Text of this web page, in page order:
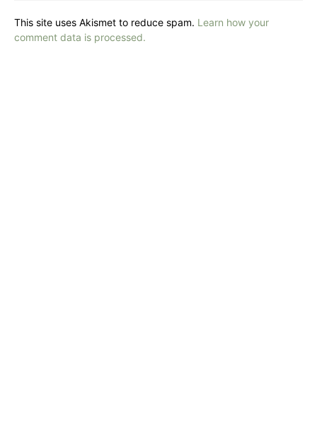
This site uses Akismet to reduce spam. Learn how your
comment data is processed.